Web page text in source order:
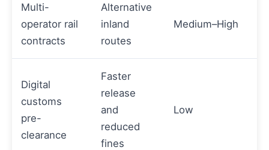
Multi-
operator rail
contracts
Alternative
inland
routes
Medium–High
Digital
customs
pre-
clearance
Faster
release
and
reduced
fines
Low